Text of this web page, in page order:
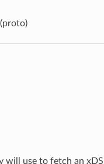
will use to fetch an xDS